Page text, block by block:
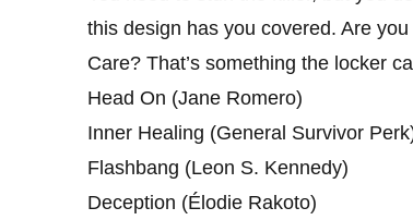
this design has you covered. Are
Care? That’s something the locker
Head On (Jane Romero)
Inner Healing (General Survivor
Flashbang (Leon S. Kennedy)
Deception (Élodie Rakoto)